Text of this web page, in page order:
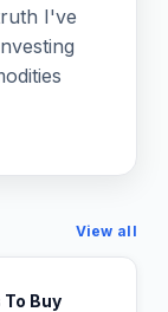
I've
View all
Buy